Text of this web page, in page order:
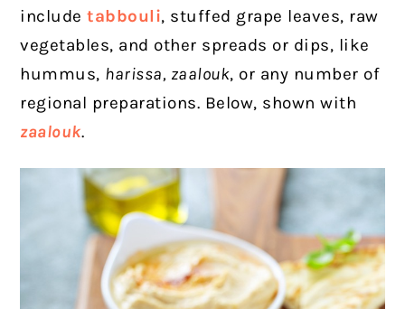
includetabbouli, stuffed grape leaves, raw
vegetables, and other spreads or dips, like
hummus, harissa, zaalouk, or any number of
regional preparations. Below, shown with
zaalouk.